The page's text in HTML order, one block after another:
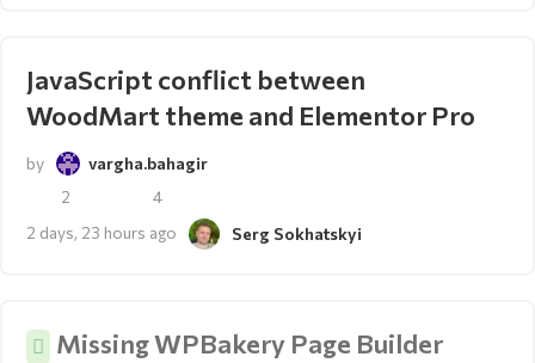
JavaScript conflict between
WoodMart theme and Elementor Pro
by
vargha.bahagir
2
4
2 days, 23 hours ago
Serg Sokhatskyi
Missing WPBakery Page Builder